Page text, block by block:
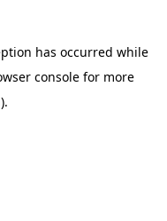
has occurred while
console for more